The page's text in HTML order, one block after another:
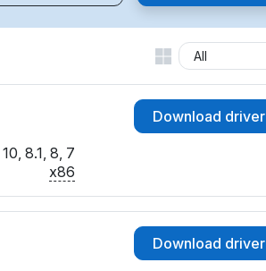
Download driver
8.1, 8, 7
x86
Download driver